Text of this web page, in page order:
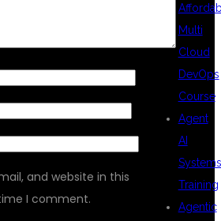
and website in this
I comment.
Multi
Cloud
DevOps
Course
Agent
AI
Systems
Training
Agentic